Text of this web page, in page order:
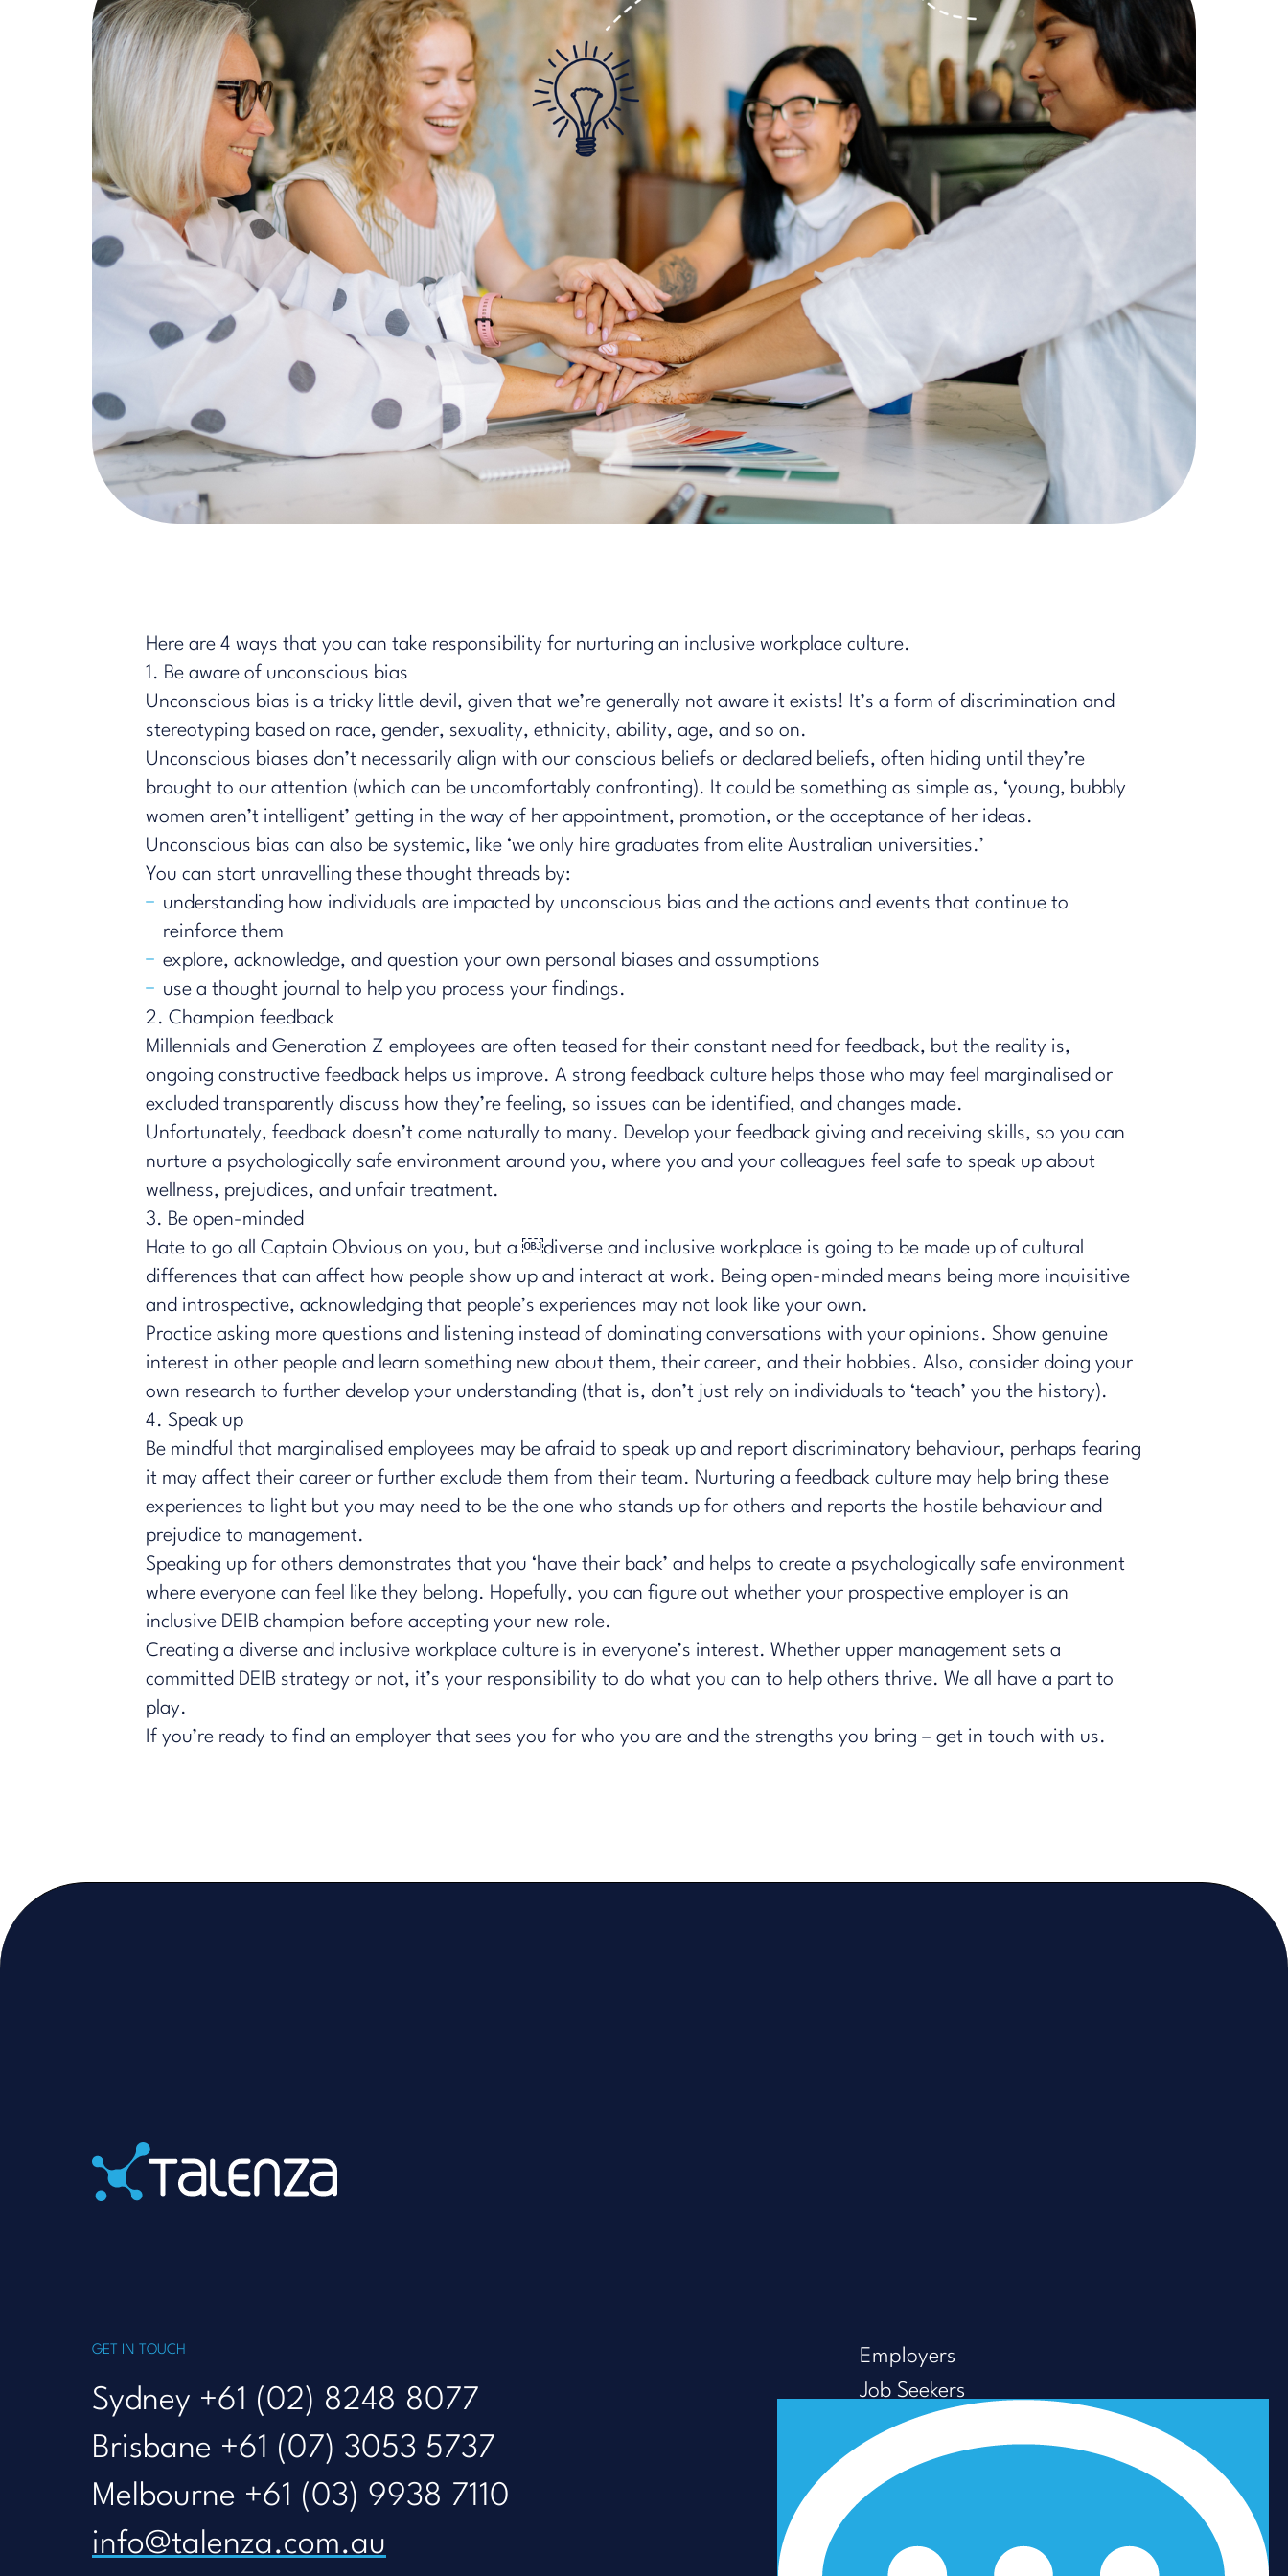
Here are 4 ways that you can take responsibility for nurturing an inclusive workplace culture.
1. Be aware of unconscious bias
Unconscious bias is a tricky little devil, given that we’re generally not aware it exists! It’s a form of discrimination and
stereotyping based on race, gender, sexuality, ethnicity, ability, age, and so on.
Unconscious biases don’t necessarily align with our conscious beliefs or declared beliefs, often hiding until they’re
brought to our attention (which can be uncomfortably confronting). It could be something as simple as, ‘young, bubbly
women aren’t ​intelligent’ getting in the way of her appointment, promotion, or the acceptance of her ideas.
Unconscious bias can also be systemic, like ‘we only hire graduates from elite Australian universities.’
You can start unravelling these thought threads by:
understanding how individuals are impacted by unconscious bias and the actions and events that continue to
reinforce them
explore, acknowledge, and question your own personal biases and assumptions
use a thought journal to help you process your findings.
2. Champion feedback
​​Millennials and Generation Z employees are often teased for their constant need for feedback, but the reality is,
ongoing constructive feedback helps us improve. A strong feedback culture helps those who may feel marginalised or
excluded transparently discuss how they’re feeling, so issues can be identified, and changes made.
Unfortunately, feedback doesn’t come naturally to many. Develop your feedback giving and receiving skills, so you can
nurture a psychologically safe environment around you, where you and your colleagues feel safe to speak up about
wellness, prejudices, and unfair treatment.
3. Be open-minded
Hate to go all Captain Obvious on you, but a ​￼​diverse and inclusive workplace is going to be made up of cultural
differences that can affect how people show up and interact at work. Being open-minded means being more inquisitive
and introspective, acknowledging that people’s experiences may not look like your own.
Practice asking more questions and listening instead of dominating conversations with your opinions. Show genuine
interest in other people and learn something new about them, their career, and their hobbies. Also, consider doing your
own research to further develop your understanding (that is, don’t just rely on individuals to ‘teach’ you the history).
4. Speak up
Be mindful that marginalised employees may be afraid to speak up and report discriminatory behaviour, perhaps fearing
it may affect their career or further exclude them from their team. Nurturing a feedback culture may help bring these
experiences to light but you may need to be the one who stands up for others and reports the hostile behaviour and
prejudice to management.
Speaking up for others demonstrates that you ‘have their back’ and helps to create a psychologically safe environment
where everyone can feel like they belong. Hopefully, you can ​ figure out whether your prospective employer is an
inclusive DEIB champion before accepting your new role.
Creating a diverse and inclusive workplace culture is in everyone’s interest. Whether upper management sets a
committed DEIB strategy or not, it’s your responsibility to do what you can to help others thrive. We all have a part to
play.
If you’re ready to find an employer that sees you for who you are and the strengths you bring – get in touch with us.
GET IN TOUCH
Sydney +61 (02) 8248 8077
Brisbane +61 (07) 3053 5737
Melbourne +61 (03) 9938 7110
info@talenza.com.au
Employers
Job Seekers
About us
Resources
Careers
Modern Slavery & Human Trafficking